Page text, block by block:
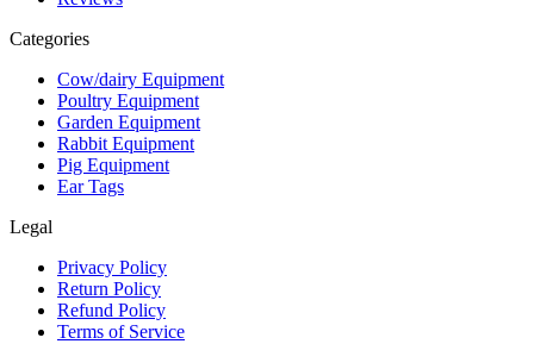
Categories
Cow/dairy Equipment
Poultry Equipment
Garden Equipment
Rabbit Equipment
Pig Equipment
Ear Tags
Legal
Privacy Policy
Return Policy
Refund Policy
Terms of Service